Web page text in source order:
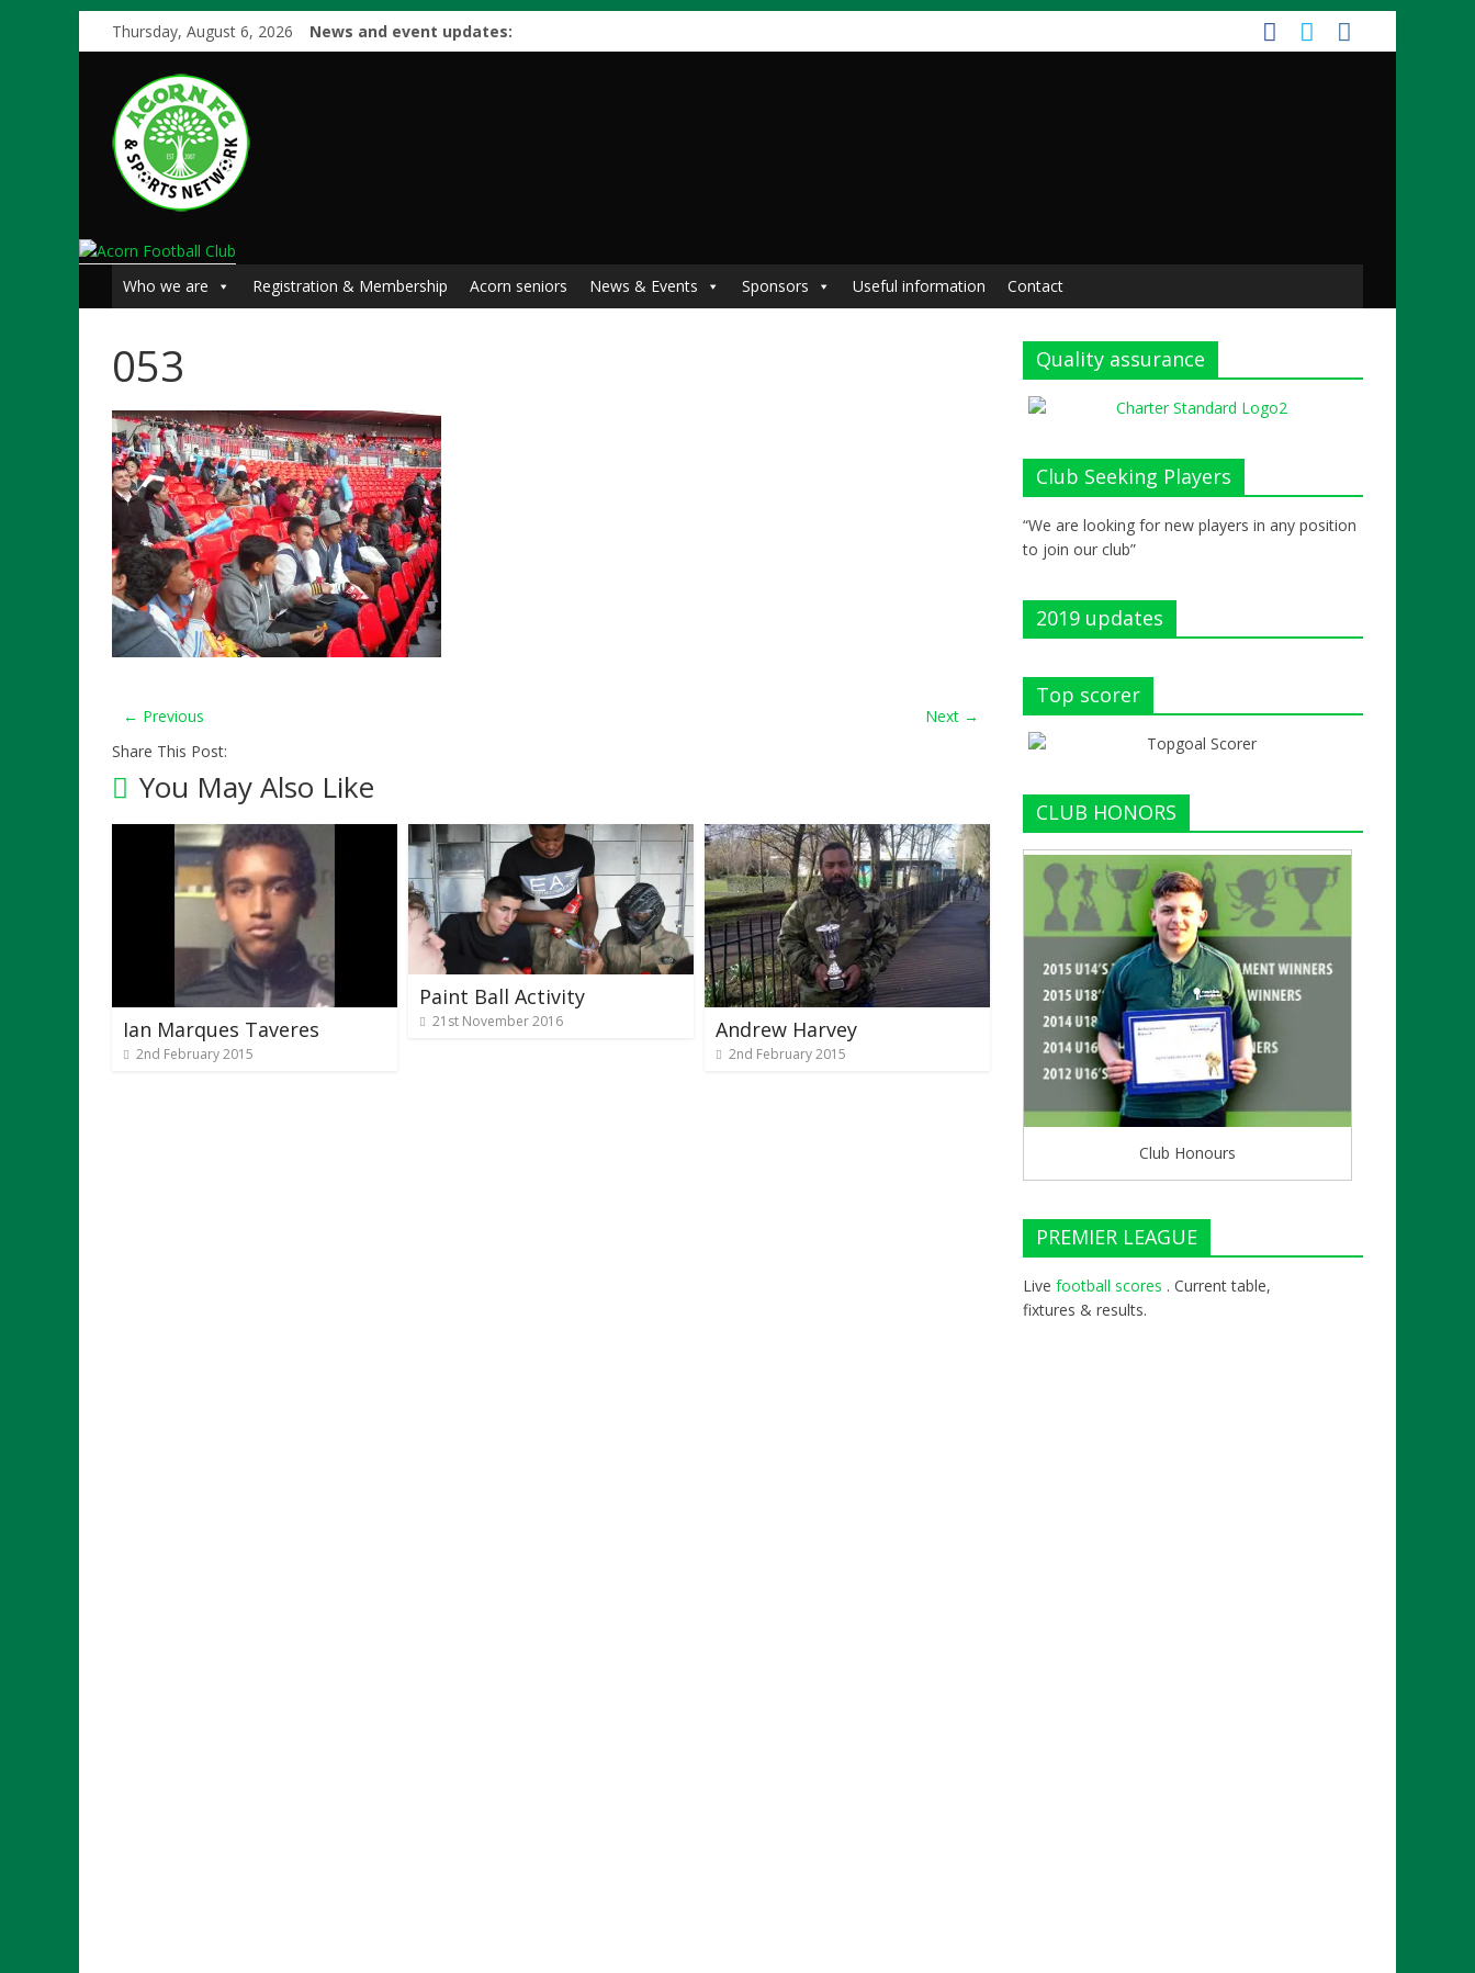
Thursday, August 6, 2026 News and event updates:
Who we are Registration & Membership Acorn seniors News & Events Sponsors Useful information Contact
053
← Previous
Next →
Share This Post:
You May Also Like
Ian Marques Taveres
2nd February 2015
Paint Ball Activity
21st November 2016 Andrew Harvey
2nd February 2015
Quality assurance
Club Seeking Players
“We are looking for new players in any position
to join our club”
2019 updates
Top scorer
CLUB HONORS
Club Honours
PREMIER LEAGUE
Live football scores . Current table,
fixtures & results.